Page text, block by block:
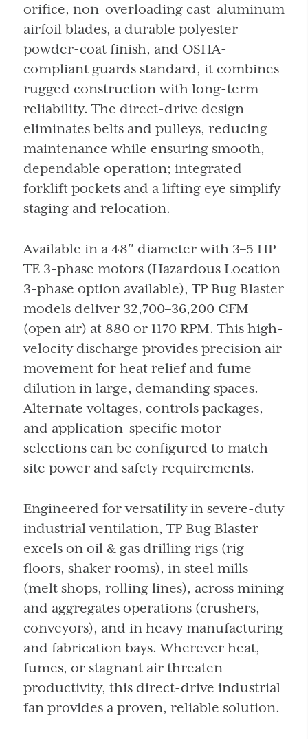
orifice, non-overloading cast-aluminum
airfoil blades, a durable polyester
powder-coat finish, and OSHA-
compliant guards standard, it combines
rugged construction with long-term
reliability. The direct-drive design
eliminates belts and pulleys, reducing
maintenance while ensuring smooth,
dependable operation; integrated
forklift pockets and a lifting eye simplify
staging and relocation.
Available in a 48″ diameter with 3–5 HP
TE 3-phase motors (Hazardous Location
3-phase option available), TP Bug Blaster
models deliver 32,700–36,200 CFM
(open air) at 880 or 1170 RPM. This high-
velocity discharge provides precision air
movement for heat relief and fume
dilution in large, demanding spaces.
Alternate voltages, controls packages,
and application-specific motor
selections can be configured to match
site power and safety requirements.
Engineered for versatility in severe-duty
industrial ventilation, TP Bug Blaster
excels on oil & gas drilling rigs (rig
floors, shaker rooms), in steel mills
(melt shops, rolling lines), across mining
and aggregates operations (crushers,
conveyors), and in heavy manufacturing
and fabrication bays. Wherever heat,
fumes, or stagnant air threaten
productivity, this direct-drive industrial
fan provides a proven, reliable solution.